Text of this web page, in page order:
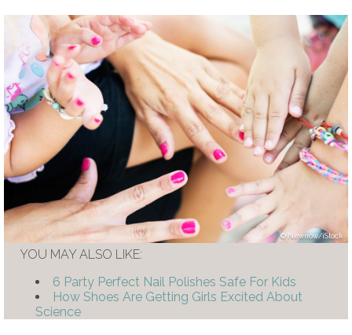
Newnow/iStock
YOU MAY ALSO LIKE:
6 Party Perfect Nail Polishes Safe For Kids
How Shoes Are Getting Girls Excited About
Science